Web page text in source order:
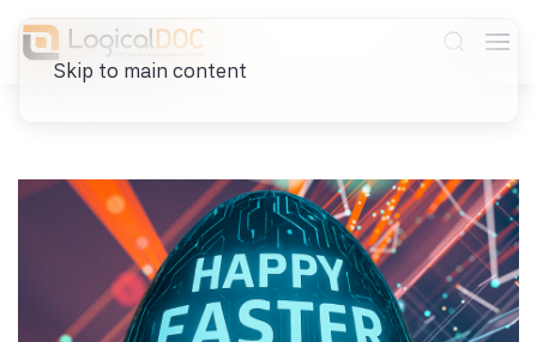
Skip to main content